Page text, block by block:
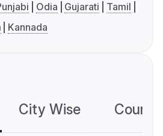
Odia Gujarati
Tamil
Kannada
City Wise